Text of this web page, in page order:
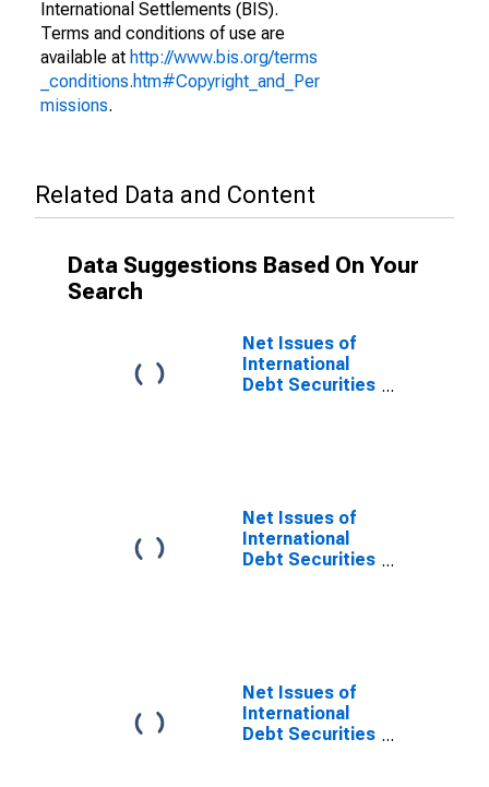
International Settlements (BIS).
Terms and conditions of use are
available at http://www.bis.org/terms
_conditions.htm#Copyright_and_Per
missions.
Related Data and Content
Data Suggestions Based On Your
Search
Net Issues of
International
Debt Securities
Maturities,
Nationality of
Issuer in Europe
(DISCONTINUED)
Net Issues of
International
Debt Securities
Maturities,
Residence of
Issuer in
Developing
Net Issues of
International
Debt Securities